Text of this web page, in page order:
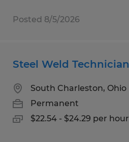
Posted 8/5/2026
Steel Weld Technician
South Charleston, Ohio
Permanent
$22.54 - $24.29 per hour